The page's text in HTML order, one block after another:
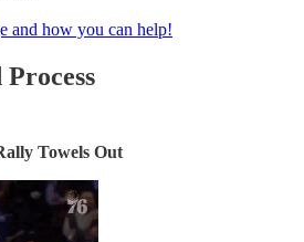
and how you can help!
Process
Towels Out